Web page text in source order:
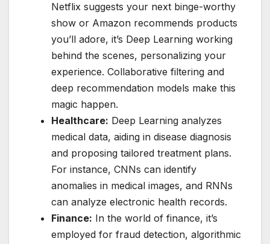
Netflix suggests your next binge-worthy
show or Amazon recommends products
you’ll adore, it’s Deep Learning working
behind the scenes, personalizing your
experience. Collaborative filtering and
deep recommendation models make this
magic happen.
Healthcare: Deep Learning analyzes
medical data, aiding in disease diagnosis
and proposing tailored treatment plans.
For instance, CNNs can identify
anomalies in medical images, and RNNs
can analyze electronic health records.
Finance: In the world of finance, it’s
employed for fraud detection, algorithmic